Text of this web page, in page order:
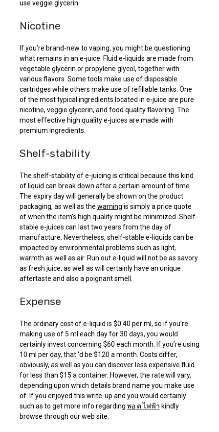
use veggie glycerin.
Nicotine
If you’re brand-new to vaping, you might be questioning
what remains in an e-juice. Fluid e-liquids are made from
vegetable glycerin or propylene glycol, together with
various flavors. Some tools make use of disposable
cartridges while others make use of refillable tanks. One
of the most typical ingredients located in e-juice are pure
nicotine, veggie glycerin, and food quality flavoring. The
most effective high quality e-juices are made with
premium ingredients.
Shelf-stability
The shelf-stability of e-juicing is critical because this kind
of liquid can break down after a certain amount of time.
The expiry day will generally be shown on the product
packaging, as well as the warning is simply a price quote
of when the item’s high quality might be minimized. Shelf-
stable e-juices can last two years from the day of
manufacture. Nevertheless, shelf-stable e-liquids can be
impacted by environmental problems such as light,
warmth as well as air. Run out e-liquid will not be as savory
as fresh juice, as well as will certainly have an unique
aftertaste and also a poignant smell.
Expense
The ordinary cost of e-liquid is $0.40 per ml, so if you’re
making use of 5 ml each day for 30 days, you would
certainly invest concerning $60 each month. If you’re using
10 ml per day, that ‘d be $120 a month. Costs differ,
obviously, as well as you can discover less expensive fluid
for less than $15 a container. However, the rate will vary,
depending upon which details brand name you make use
of. If you enjoyed this write-up and you would certainly
such as to get more info regarding พอ ต ไฟฟ้า kindly
browse through our web site.